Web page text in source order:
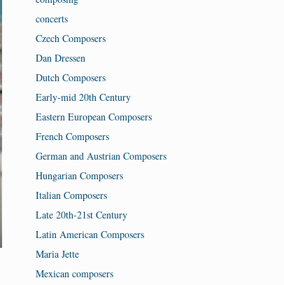
concerts
Czech Composers
Dan Dressen
Dutch Composers
Early-mid 20th Century
Eastern European Composers
French Composers
German and Austrian Composers
Hungarian Composers
Italian Composers
Late 20th-21st Century
Latin American Composers
Maria Jette
Mexican composers